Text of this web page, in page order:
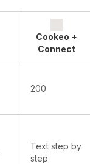
Cookeo +
Connect
200
Text step by
step